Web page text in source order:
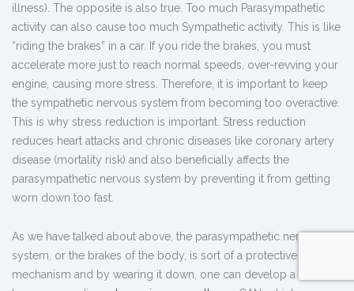
illness). The opposite is also true. Too much Parasympathetic
activity can also cause too much Sympathetic activity. This is like
“riding the brakes” in a car. If you ride the brakes, you must
accelerate more just to reach normal speeds, over-revving your
engine, causing more stress. Therefore, it is important to keep
the sympathetic nervous system from becoming too overactive.
This is why stress reduction is important. Stress reduction
reduces heart attacks and chronic diseases like coronary artery
disease (mortality risk) and also beneficially affects the
parasympathetic nervous system by preventing it from getting
worn down too fast.
As we have talked about above, the parasympathetic nervous
system, or the brakes of the body, is sort of a protective
mechanism and by wearing it down, one can develop a disorder